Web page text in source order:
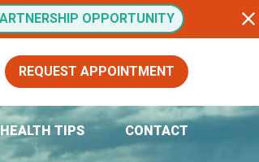
OPPORTUNITY
REQUEST APPOINTMENT
HEALTH TIPS CONTACT